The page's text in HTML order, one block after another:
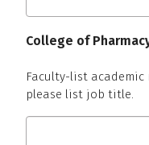
College of
Faculty-list
please list job title.